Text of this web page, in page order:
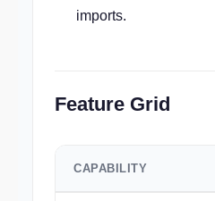
imports.
Feature Grid
CAPABILITY